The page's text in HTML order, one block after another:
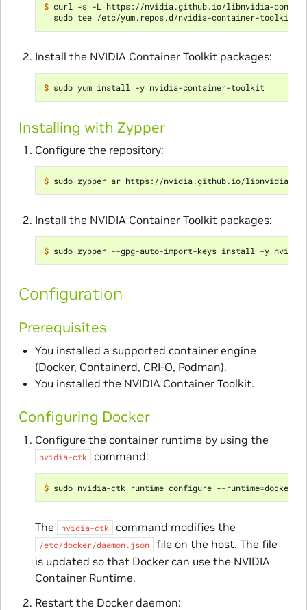
$ curl -s -L https://nvidia.github.io/libnvidia-
Install the NVIDIA Container Toolkit packages:
$ sudo yum install -y nvidia-container-toolkit
Installing with Zypper
Configure the repository:
$
Install the NVIDIA Container Toolkit packages:
$
Configuration
Prerequisites
You installed a supported container engine
(Docker, Containerd, CRI-O, Podman).
You installed the NVIDIA Container Toolkit.
Configuring Docker
Configure the container runtime by using the
nvidia-ctk command:
$ sudo nvidia-ctk runtime configure --runtime=
The nvidia-ctk command modifies the
/etc/docker/daemon.json
file on the host. The file
is updated so that Docker can use the NVIDIA
Container Runtime.
Restart the Docker daemon: